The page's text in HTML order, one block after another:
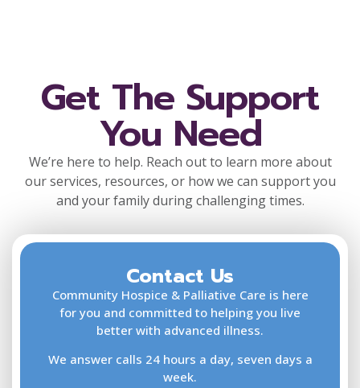
Get The Support
You Need
We’re here to help. Reach out to learn more about
our services, resources, or how we can support you
and your family during challenging times.
Contact Us
Community Hospice & Palliative Care is here
for you and committed to helping you live
better with advanced illness.
We answer calls 24 hours a day, seven days a
week.